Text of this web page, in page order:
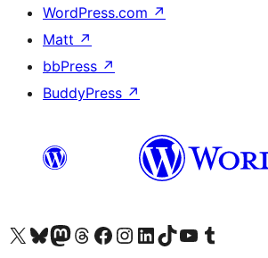
WordPress.com ↗
Matt ↗
bbPress ↗
BuddyPress ↗
Visit our X (formerly Twitter) account
Visit our Bluesky account
Visit our Mastodon account
Visit our Threads account
Ewch i'n tudalen Facebook
Ewch i'n cyfrif Instagram
Ewch i'n cyfrif LinkedIn
Visit our TikTok account
Visit our YouTube channel
Visit our Tumblr account